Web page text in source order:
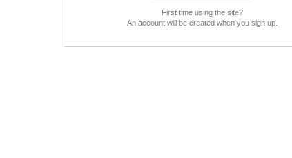
First time using the site?
An account will be created when you sign up.